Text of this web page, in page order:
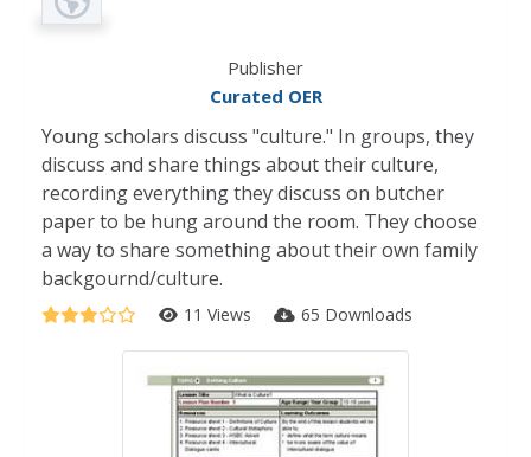
Publisher
Curated OER
Young scholars discuss "culture." In groups, they
discuss and share things about their culture,
recording everything they discuss on butcher
paper to be hung around the room. They choose
a way to share something about their own family
backgournd/culture.
11 Views 65 Downloads